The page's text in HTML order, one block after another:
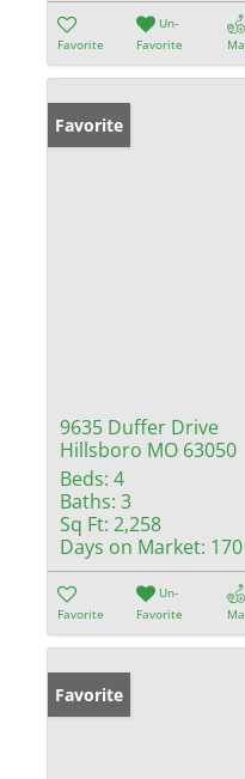
Favorite
Un-
Favorite
Favorite
9635 Duffer Drive
Hillsboro MO 63050
Beds: 4
Baths: 3
Sq Ft: 2,258
Days on Market: 170
Favorite
Un-
Favorite
Favorite